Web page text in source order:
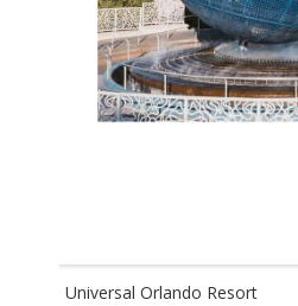
Universal Orlando Resort